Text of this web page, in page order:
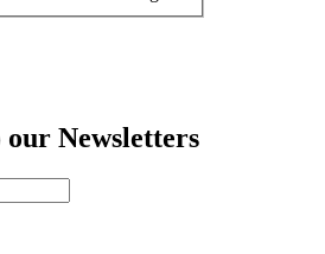
our Newsletters